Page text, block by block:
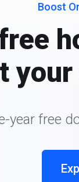
Boost
year free